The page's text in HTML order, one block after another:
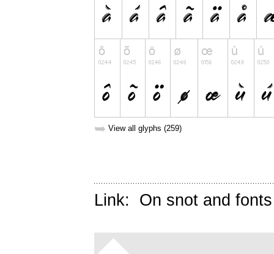
➥ View all glyphs (259)
Link: On snot and fonts